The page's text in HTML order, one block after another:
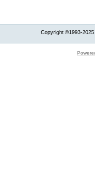
Copyright ©1993-2025